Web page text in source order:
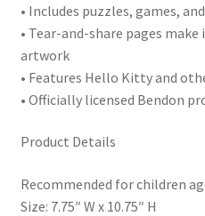
• Includes puzzles, games,
• Tear-and-share pages
artwork
• Features Hello Kitty and
• Officially licensed Bendon
Product Details
Recommended for children
Size: 7.75″ W x 10.75″ H